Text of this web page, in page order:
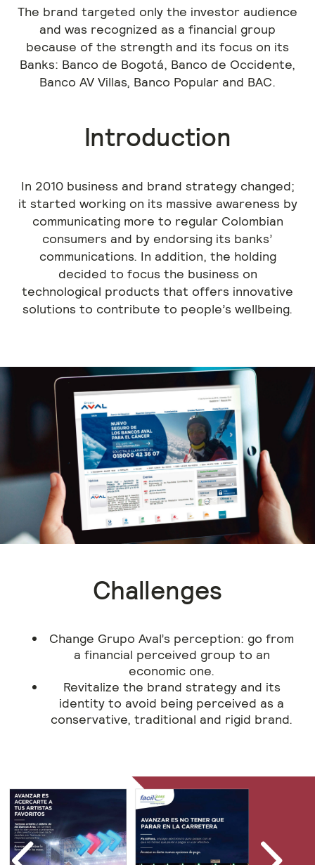
The brand targeted only the investor audience
and was recognized as a financial group
because of the strength and its focus on its
Banks: Banco de Bogotá, Banco de Occidente,
Banco AV Villas, Banco Popular and BAC.
Introduction
In 2010 business and brand strategy changed;
it started working on its massive awareness by
communicating more to regular Colombian
consumers and by endorsing its banks’
communications. In addition, the holding
decided to focus the business on
technological products that offers innovative
solutions to contribute to people’s wellbeing.
Challenges
Change Grupo Aval’s perception: go from
a financial perceived group to an
economic one.
Revitalize the brand strategy and its
identity to avoid being perceived as a
conservative, traditional and rigid brand.